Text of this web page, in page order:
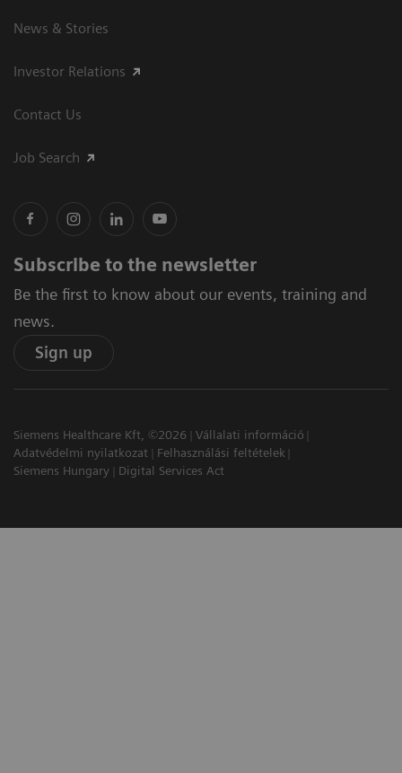
News & Stories
Investor Relations
Contact Us
Job Search
Subscribe to the newsletter
Be the first to know about our events, training and
news.
Sign up
Siemens Healthcare Kft, ©2026
Vállalati információ
Adatvédelmi nyilatkozat
Felhasználási feltételek
Siemens Hungary
Digital Services Act